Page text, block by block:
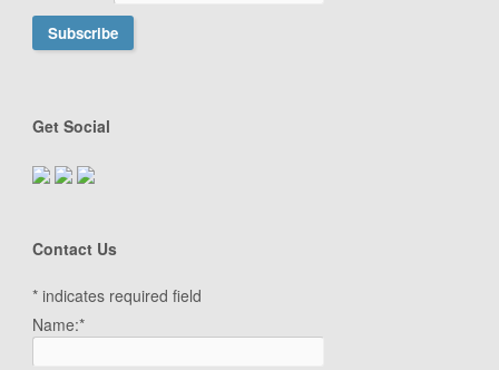
Get Social
Contact Us
* indicates required field
Name:*